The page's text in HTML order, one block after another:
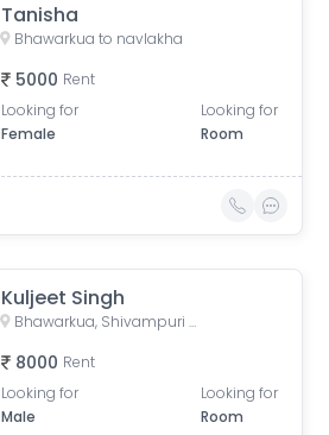
Tanisha
Bhawarkua to navlakha
5000 Rent
Looking for
Female
Looking for
Room
Kuljeet Singh
Bhawarkua, Shivampuri Colony, Indore, Madhya Pradesh, India
8000 Rent
Looking for
Male
Looking for
Room